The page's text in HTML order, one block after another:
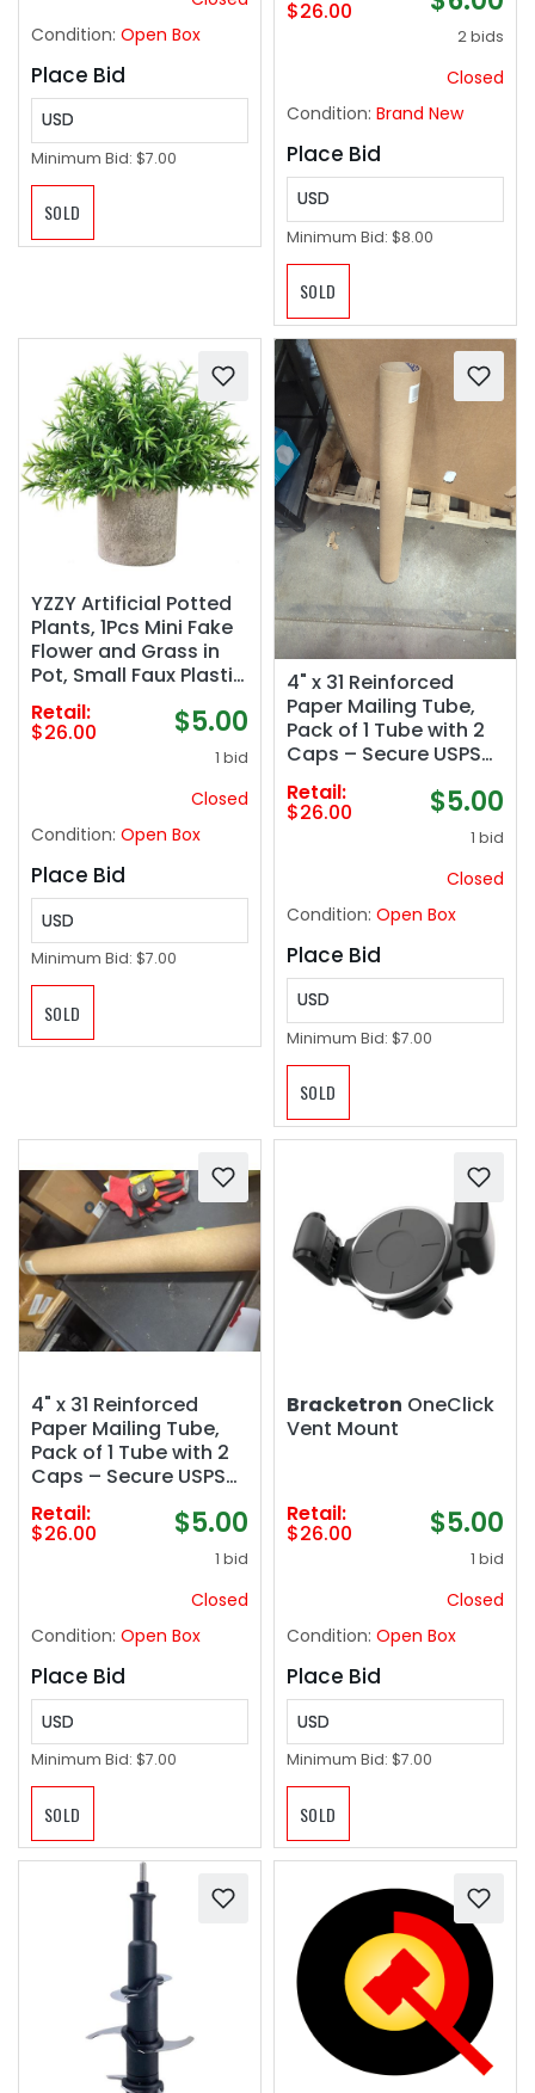
Condition: Open Box
Place Bid
USD
Minimum Bid: $7.00
SOLD
$26.00
2 bids
Closed
Condition: Brand New
Place Bid
USD
Minimum Bid: $8.00
SOLD
YZZY Artificial Potted
Plants, 1Pcs Mini Fake
Flower and Grass in
Pot, Small Faux Plastic
Greenery for House
Decorations(Hedyotis
#-520)
Retail:
$26.00 $5.00
1 bid
Closed
Condition: Open Box
Place Bid
USD
Minimum Bid: $7.00
SOLD
4" x 31 Reinforced
Paper Mailing Tube,
Pack of 1 Tube with 2
Caps – Secure USPS
Approved Poster Tube
– Made in USA
Cardboard Tube for
Shipping and Storing
Documents
Retail:
$26.00 $5.00
1 bid
Closed
Condition: Open Box
Place Bid
USD
Minimum Bid: $7.00
SOLD
4" x 31 Reinforced
Paper Mailing Tube,
Pack of 1 Tube with 2
Caps – Secure USPS
Approved Poster Tube
– Made in USA
Cardboard Tube for
Shipping and Storing
Documents
Retail:
$26.00 $5.00
1 bid
Closed
Condition: Open Box
Place Bid
USD
Minimum Bid: $7.00
SOLD
Bracketron OneClick
Vent Mount
Retail:
$26.00 $5.00
1 bid
Closed
Condition: Open Box
Place Bid
USD
Minimum Bid: $7.00
SOLD